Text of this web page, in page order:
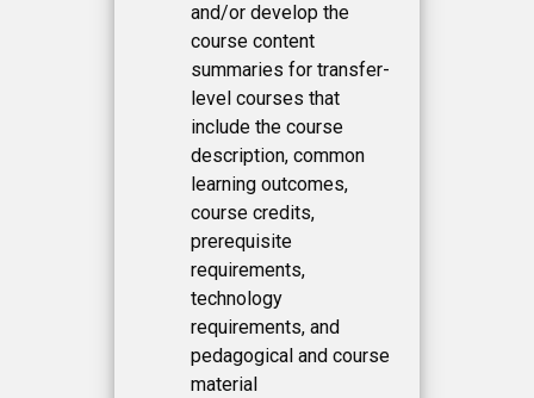
and/or develop the
course content
summaries for transfer-
level courses that
include the course
description, common
learning outcomes,
course credits,
prerequisite
requirements,
technology
requirements, and
pedagogical and course
material